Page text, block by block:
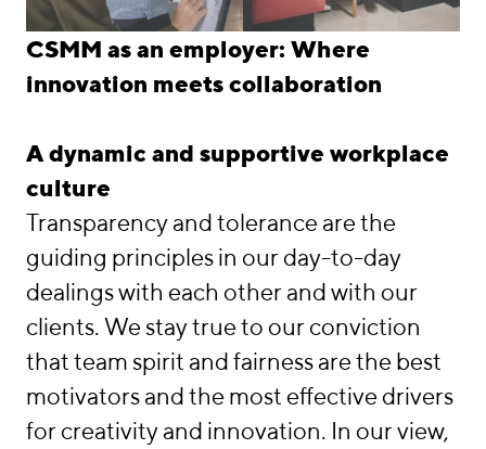
Awards
Career
Work/Life
Locations
linkedininstagram
Deutsch
English
Imprint
Data Privacy
Career
CSMM as an employer: Where
innovation meets collaboration
A dynamic and supportive workplace
culture
Transparency and tolerance are the
guiding principles in our day-to-day
dealings with each other and with our
clients. We stay true to our conviction
that team spirit and fairness are the best
motivators and the most effective drivers
for creativity and innovation. In our view,